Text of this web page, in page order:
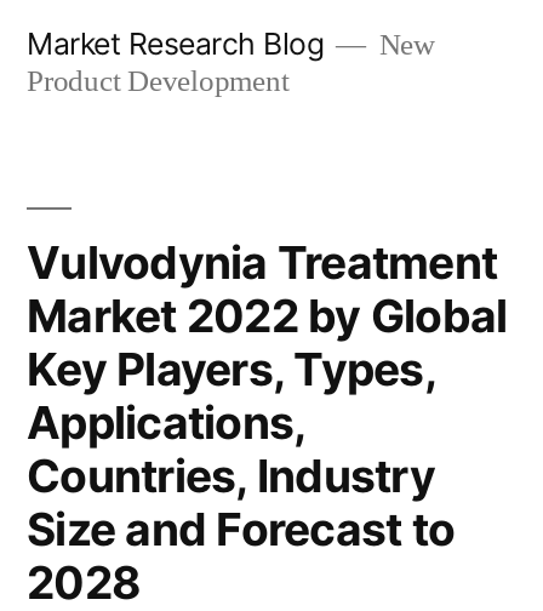
Market Research Blog
New
Product Development
Vulvodynia Treatment
Market 2022 by Global
Key Players, Types,
Applications,
Countries, Industry
Size and Forecast to
2028